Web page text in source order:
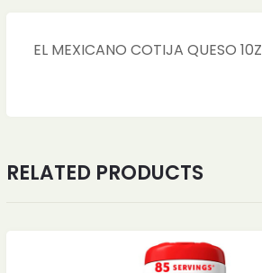
EL MEXICANO COTIJA QUESO 10Z
RELATED PRODUCTS